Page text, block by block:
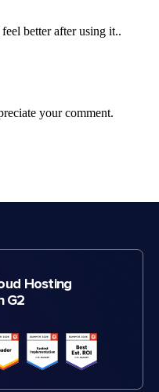
Hosting
G2